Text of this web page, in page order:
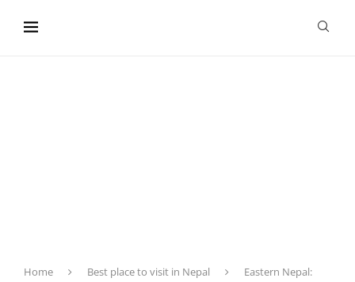
Home Best place to visit in Nepal
Eastern Nepal: